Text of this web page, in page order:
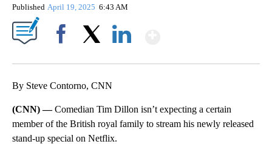
Published April 19, 2025 6:43 AM
By Steve Contorno, CNN
(CNN) —Comedian Tim Dillon isn’t expecting a certain
member of the British royal family to stream his newly released
stand-up special on Netflix.